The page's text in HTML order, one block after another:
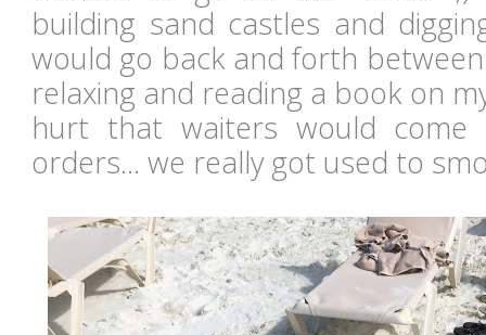
building sand castles and
would go back and forth
relaxing and reading a book on
hurt that waiters would come
orders... we really got used to